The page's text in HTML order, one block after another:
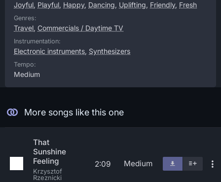
Joyful, Playful, Happy, Dancing, Uplifting, Friendly, Fresh
Genres:
Travel, Commercials / Daytime TV
Instrumentation:
Electronic instruments, Synthesizers
Tempo:
Medium
More songs like this one
That
Sunshine
Feeling
Krzysztof
Rzeznicki
2:09 Medium